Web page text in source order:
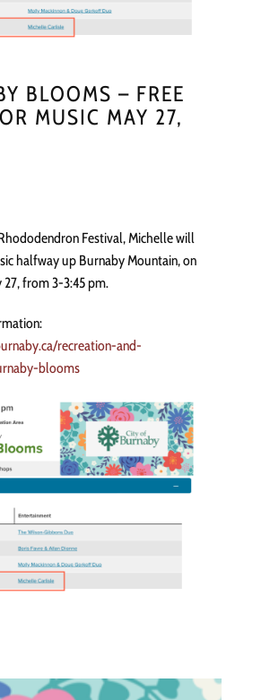
BLOOMS – FREE
MUSIC MAY 27,
Festival, Michelle will
halfway up Burnaby Mountain, on
27, from 3-3:45 pm.
recreation-and-
blooms